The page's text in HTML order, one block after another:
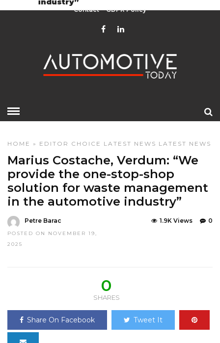
Contact GDPR Policy
HOME » EDITOR CHOICE LATEST NEWS LATEST NEWS
Marius Costache, Verdum: “We
provide the one-stop-shop
solution for waste management
in the automotive industry”
Petre Barac
POSTED ON NOVEMBER 19,
2025
0
1.9K Views
0
SHARES
Share On Facebook Tweet It